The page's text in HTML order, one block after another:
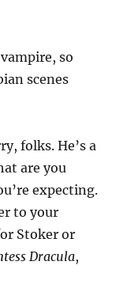
so
scenes
folks. He’s a
are you
expecting.
to your
Stoker or
Dracula,